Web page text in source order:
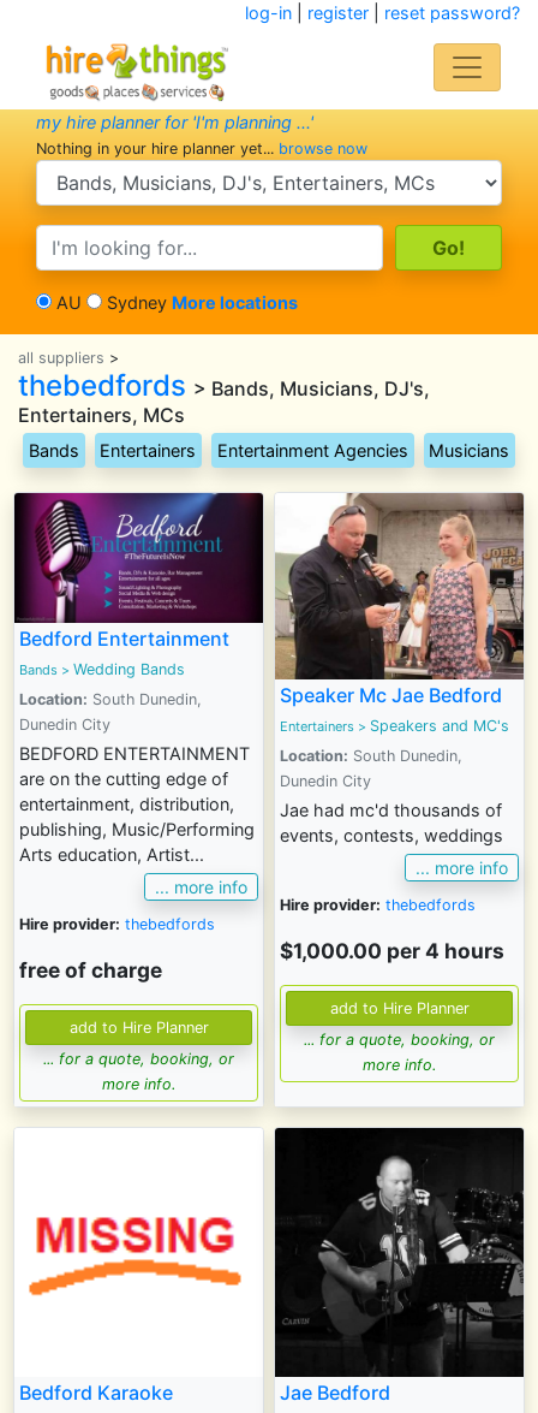
log-in| register| reset password?
my hire planner for 'I'm planning ...'
Nothing in your hire planner yet... browse now
search category
search text
AU Sydney More locations
all suppliers >
thebedfords > Bands, Musicians, DJ's,
Entertainers, MCs
Bands Entertainers Entertainment Agencies Musicians
Bedford Entertainment
Bands > Wedding Bands
Location: South Dunedin,
Dunedin City
BEDFORD ENTERTAINMENT
are on the cutting edge of
entertainment, distribution,
publishing, Music/Performing
Arts education, Artist...
... more info
Hire provider: thebedfords
free of charge
... for a quote, booking, or
more info.
Speaker Mc Jae Bedford
Entertainers > Speakers and MC's
Location: South Dunedin,
Dunedin City
Jae had mc'd thousands of
events, contests, weddings
... more info
Hire provider: thebedfords
$1,000.00 per 4 hours
... for a quote, booking, or
more info.
Bedford Karaoke Jae Bedford